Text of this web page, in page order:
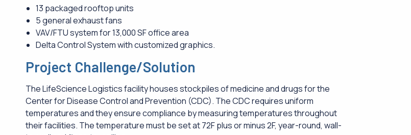
13 packaged rooftop units
5 general exhaust fans
VAV/FTU system for 13,000 SF office area
Delta Control System with customized graphics.
Project Challenge/Solution
The LifeScience Logistics facility houses stockpiles of medicine and drugs for the
Center for Disease Control and Prevention (CDC). The CDC requires uniform
temperatures and they ensure compliance by measuring temperatures throughout
their facilities. The temperature must be set at 72F plus or minus 2F, year-round, wall-